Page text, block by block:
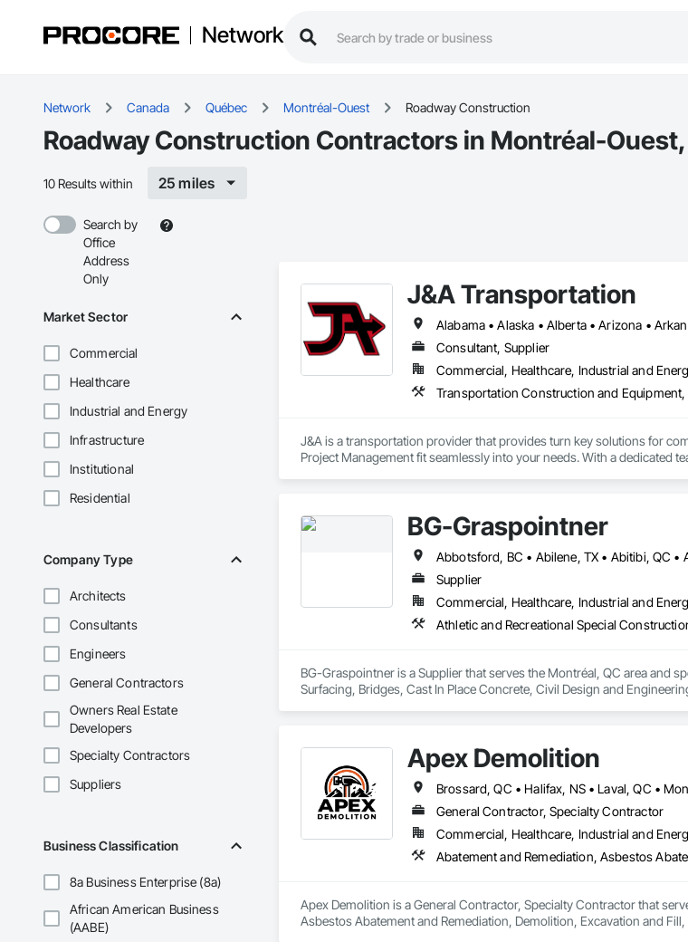
Network
Network Canada Québec Montréal-Ouest Roadway Construction
Roadway Construction Contractors in Montréal-Ouest,
10 Results within 25 miles
Search by
Office
Address
Only
Market Sector
Commercial
Healthcare
Industrial and Energy
Infrastructure
Institutional
Residential
Company Type
Architects
Consultants
Engineers
General Contractors
Owners Real Estate
Developers
Specialty Contractors
Suppliers
Business Classification
8a Business Enterprise (8a)
African American Business
(AABE)
J&A Transportation
Consultant, Supplier
Commercial, Healthcare, Industrial and
Transportation Construction and
J&A is a transportation provider that provides turn key solutions for
Project Management fit seamlessly into your needs. With a dedicated
BG-Graspointner
Supplier
Commercial, Healthcare, Industrial and
BG-Graspointner is a Supplier that serves the Montréal, QC area and
Surfacing, Bridges, Cast In Place Concrete, Civil Design and
Apex Demolition
Brossard, QC • Halifax, NS • Laval, QC •
General Contractor, Specialty Contractor
Commercial, Healthcare, Industrial and
Apex Demolition is a General Contractor, Specialty Contractor that
Asbestos Abatement and Remediation, Demolition, Excavation and